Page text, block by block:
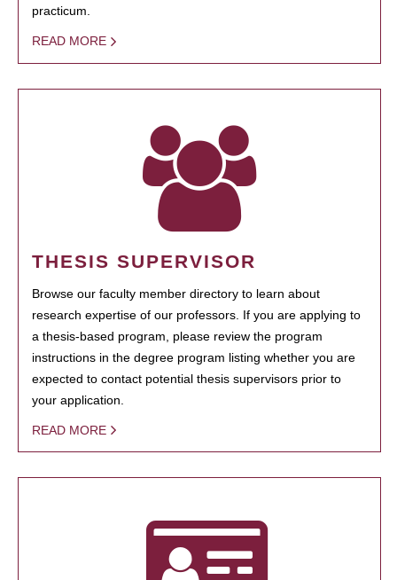
practicum.
READ MORE
THESIS SUPERVISOR
Browse our faculty member directory to learn about
research expertise of our professors. If you are applying to
a thesis-based program, please review the program
instructions in the degree program listing whether you are
expected to contact potential thesis supervisors prior to
your application.
READ MORE